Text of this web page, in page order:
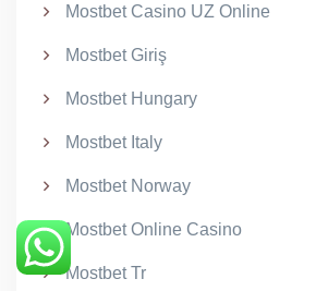
Mostbet Casino UZ Online
Mostbet Giriş
Mostbet Hungary
Mostbet Italy
Mostbet Norway
Mostbet Online Casino
Mostbet Tr